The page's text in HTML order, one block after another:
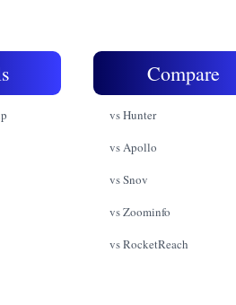
Compare
vs Hunter
vs Apollo
vs Snov
vs Zoominfo
vs RocketReach